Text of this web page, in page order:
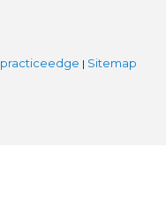
practiceedge | Sitemap